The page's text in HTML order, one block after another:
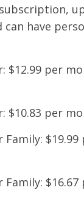
can have
$12.99 per
$10.83 per
Family:
Family: